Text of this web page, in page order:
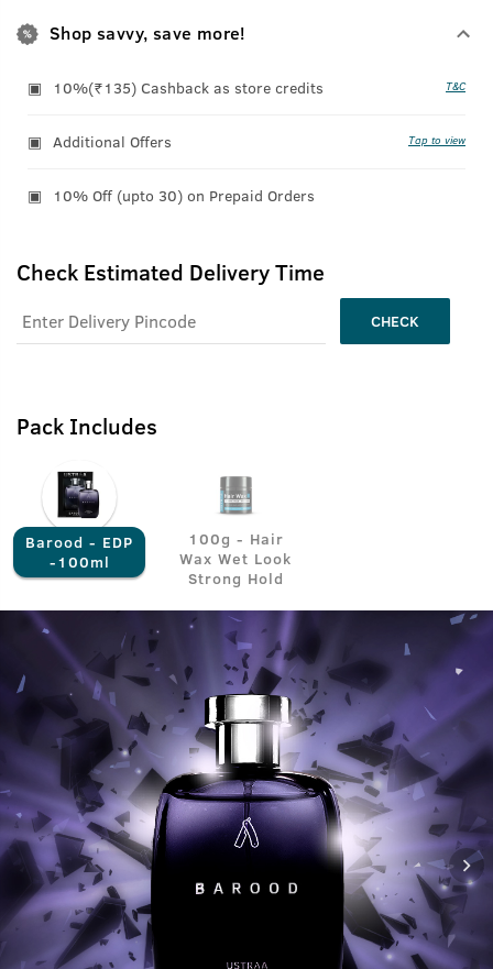
Shop savvy, save more!
10%(₹135) Cashback as store credits T&C
Additional Offers Tap to view
10% Off (upto 30) on Prepaid Orders
Check Estimated Delivery Time
CHECK
Pack Includes
Barood - EDP
-100ml
100g - Hair
Wax Wet Look
Strong Hold